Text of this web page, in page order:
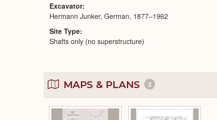
Excavator
Hermann Junker, German, 1877–1962
Site Type
Shafts only (no superstructure)
MAPS & PLANS 2